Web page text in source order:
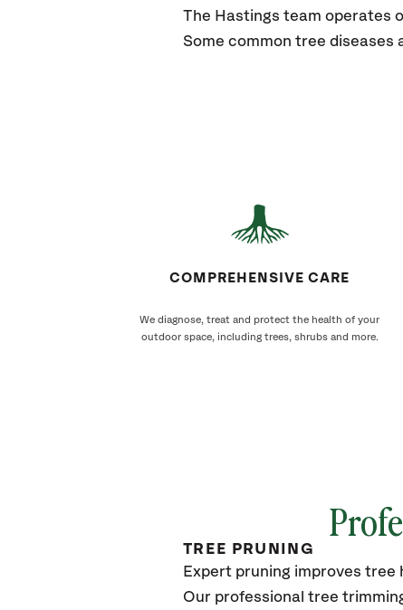
The Hastings team operates
Some common tree
COMPREHENSIVE CARE
We diagnose, treat and protect the health of your
outdoor space, including trees, shrubs and more.
TREE PRUNING
Expert pruning improves
Our professional tree